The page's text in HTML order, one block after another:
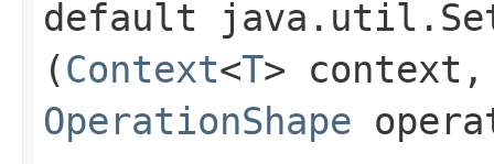
default
(Context<T> context,
OperationShape